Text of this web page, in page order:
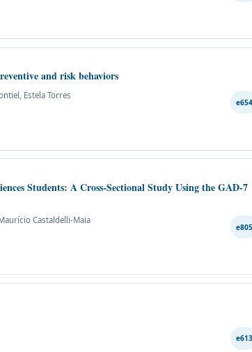
and risk behaviors
Estela Torres
e654
Students: A Cross-Sectional Study Using the GAD-7
Castaldelli-Maia
e805
e613